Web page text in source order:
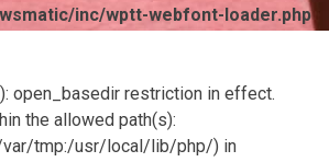
inc/wptt-webfont-loader.php
open_basedir restriction in effect.
the allowed path(s):
tmp:/usr/local/lib/php/) in